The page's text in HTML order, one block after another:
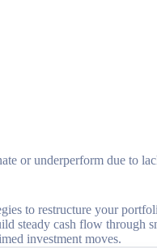
or underperform due to
to restructure your
steady cash flow through
investment moves.